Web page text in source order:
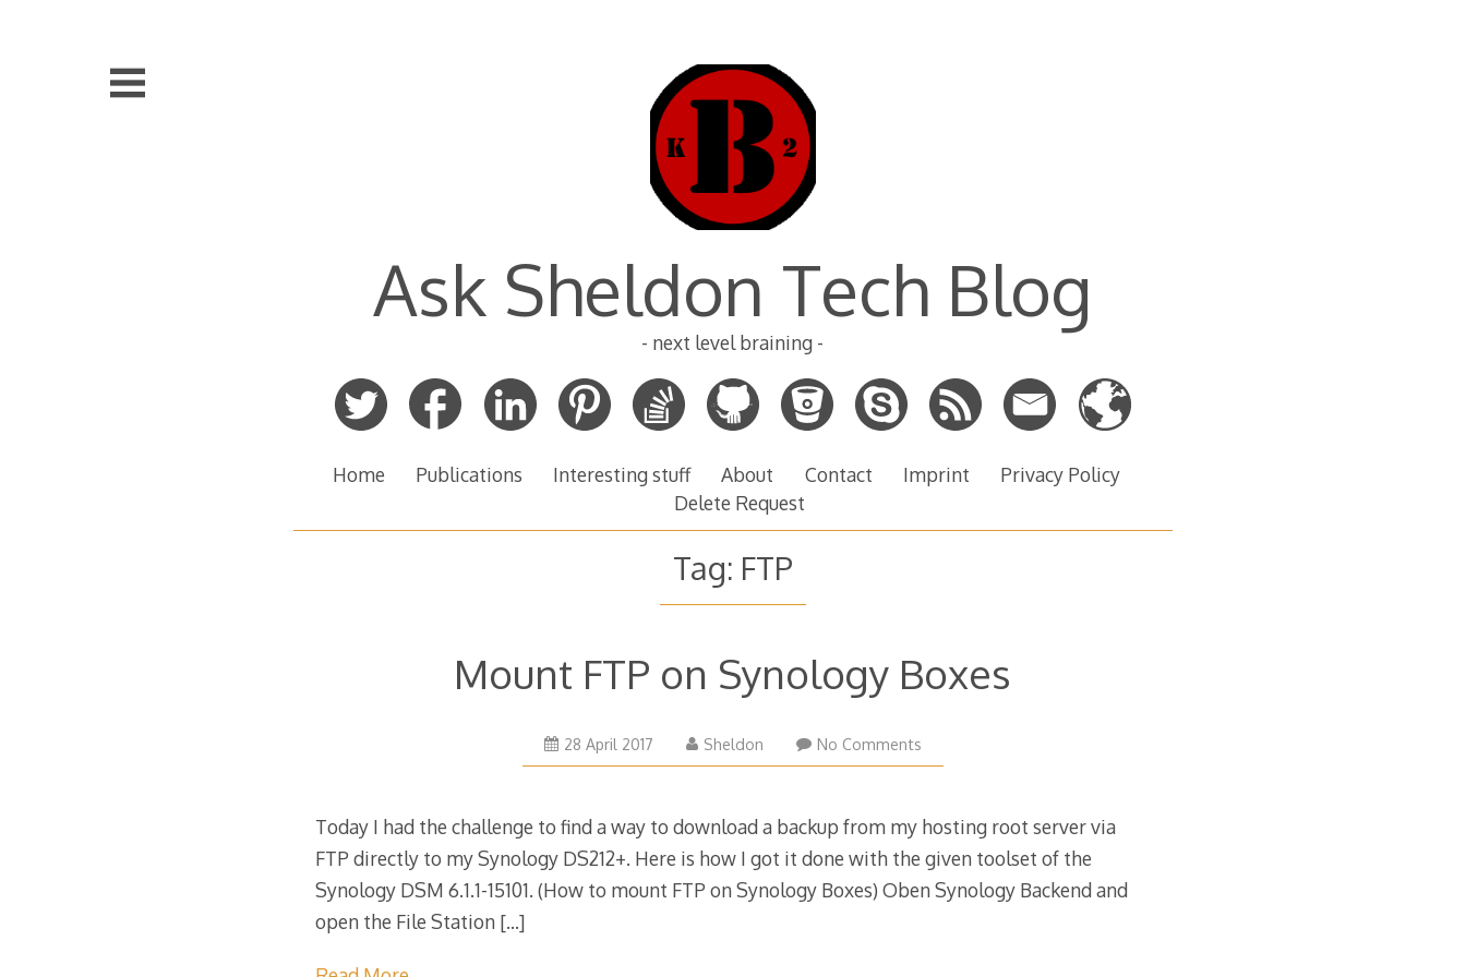
Ask Sheldon Tech Blog
- next level braining -
Home Publications Interesting stuff About Contact Imprint
Privacy Policy
Delete Request
Tag: FTP
Mount FTP on Synology Boxes
28 April 201728
April
Sheldon No Comments
Today I had the challenge to find a way to download a backup from my hosting root server via
FTP directly to my Synology DS212+. Here is how I got it done with the given toolset of the
Synology DSM 6.1.1-15101. (How to mount FTP on Synology Boxes) Oben Synology Backend and
open the File Station […]